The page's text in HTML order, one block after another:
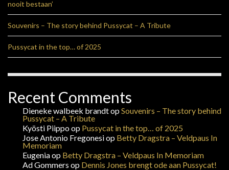
nooit bestaan’
Souvenirs – The story behind Pussycat – A Tribute
Pussycat in the top… of 2025
Recent Comments
Dieneke walbeek brandtopSouvenirs – The story behind
Pussycat – A Tribute
Kyösti Piippoop Pussycat in the top… of 2025
Jose Antonio Fregonesiop Betty Dragstra – Veldpaus In
Memoriam
Eugeniaop Betty Dragstra – Veldpaus In Memoriam
Ad Gommers op Dennis Jones brengt ode aan Pussycat!